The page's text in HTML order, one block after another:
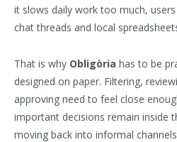
it slows daily work too much,
chat threads and local
That is why Obligòria has to be
designed on paper. Filtering,
approving need to feel close
important decisions remain inside
moving back into informal